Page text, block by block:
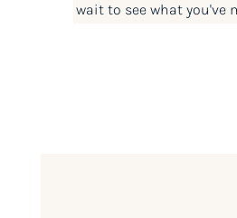
wait to see what you've